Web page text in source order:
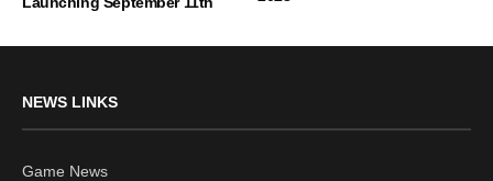
NEWS LINKS
Game News